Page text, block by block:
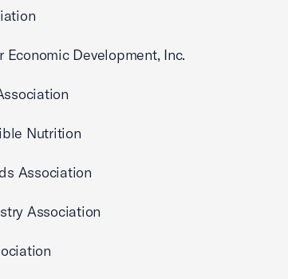
Development, Inc.
Nutrition
Association
Association